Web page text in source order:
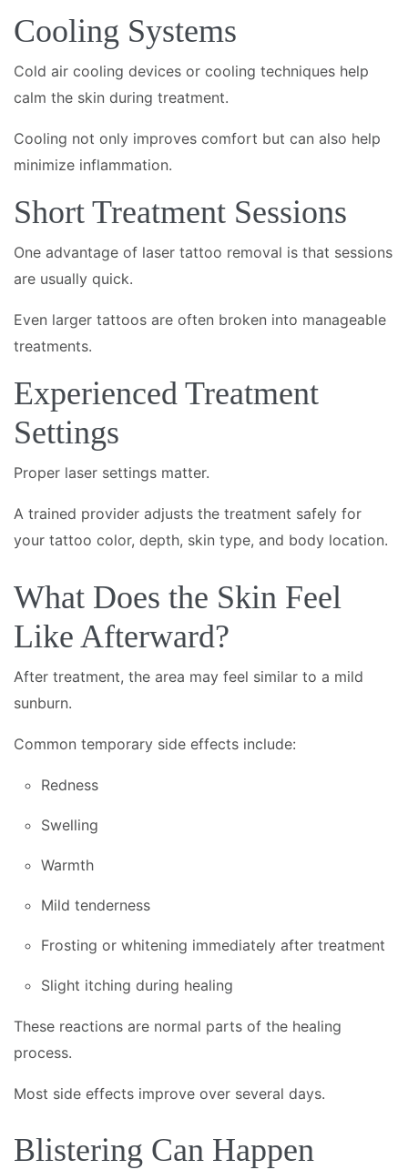
Cooling Systems
Cold air cooling devices or cooling techniques help
calm the skin during treatment.
Cooling not only improves comfort but can also help
minimize inflammation.
Short Treatment Sessions
One advantage of laser tattoo removal is that sessions
are usually quick.
Even larger tattoos are often broken into manageable
treatments.
Experienced Treatment
Settings
Proper laser settings matter.
A trained provider adjusts the treatment safely for
your tattoo color, depth, skin type, and body location.
What Does the Skin Feel
Like Afterward?
After treatment, the area may feel similar to a mild
sunburn.
Common temporary side effects include:
Redness
Swelling
Warmth
Mild tenderness
Frosting or whitening immediately after treatment
Slight itching during healing
These reactions are normal parts of the healing
process.
Most side effects improve over several days.
Blistering Can Happen